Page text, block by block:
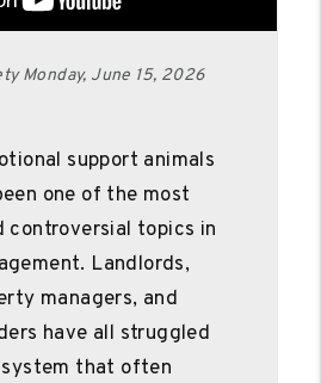
Monday, June 15, 2026
support animals
one of the most
controversial topics in
Landlords,
managers, and
have all struggled
that often